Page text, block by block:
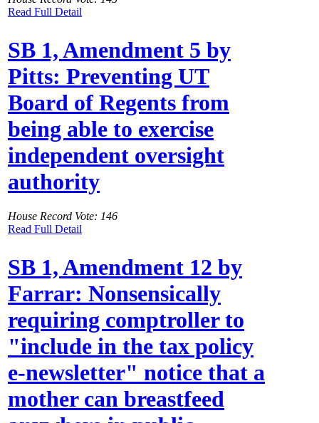
Read Full Detail
SB 1, Amendment 5 by
Pitts: Preventing UT
Board of Regents from
being able to exercise
independent oversight
authority
House Record Vote: 146
Read Full Detail
SB 1, Amendment 12 by
Farrar: Nonsensically
requiring comptroller to
"include in the tax policy
e-newsletter" notice that a
mother can breastfeed